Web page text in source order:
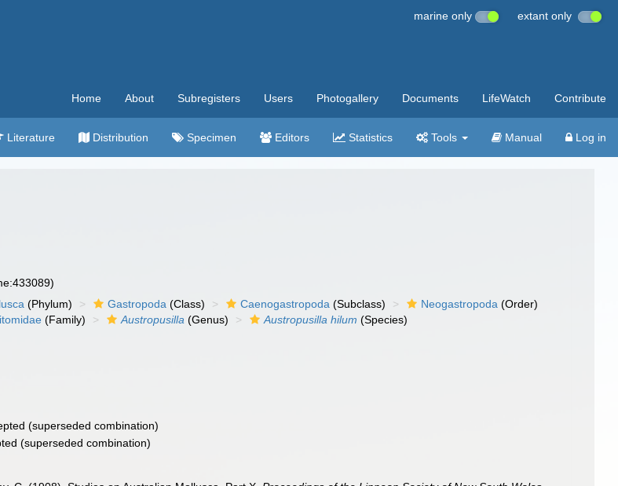
marine only extant only
Home About Subregisters Users Photogallery Documents LifeWatch Contribute
Literature Distribution Specimen Editors Statistics Tools Manual Log in
(Phylum) Gastropoda (Class) Caenogastropoda (Subclass) Neogastropoda (Order)
(Family) Austropusilla (Genus) Austropusilla hilum (Species)
(superseded combination)
(superseded combination)